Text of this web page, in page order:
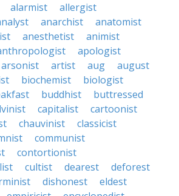
alarmist
allergist
anarchist
anatomist
anesthetist
animist
apologist
arsonist artist aug
august
biochemist
biologist
buddhist
buttressed
capitalist
cartoonist
chauvinist
classicist
communist
contortionist
cultist dearest
deforest
dishonest
eldest